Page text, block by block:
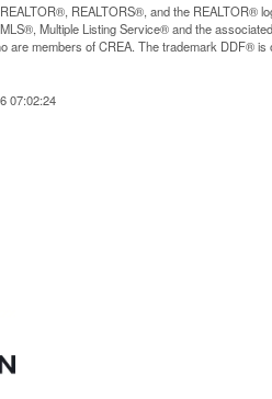
REALTORS®, and the REALTOR®
Multiple Listing Service® and the
are members of CREA. The trademark DDF®
07:02:24